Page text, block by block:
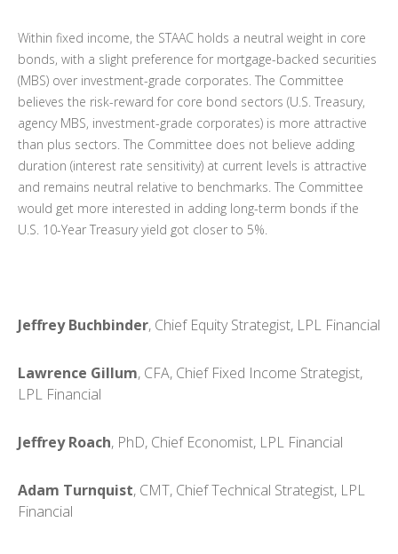
Within fixed income, the STAAC holds a neutral weight in core
bonds, with a slight preference for mortgage-backed securities
(MBS) over investment-grade corporates. The Committee
believes the risk-reward for core bond sectors (U.S. Treasury,
agency MBS, investment-grade corporates) is more attractive
than plus sectors. The Committee does not believe adding
duration (interest rate sensitivity) at current levels is attractive
and remains neutral relative to benchmarks. The Committee
would get more interested in adding long-term bonds if the
U.S. 10-Year Treasury yield got closer to 5%.
Jeffrey Buchbinder, Chief Equity Strategist, LPL Financial
Lawrence Gillum, CFA, Chief Fixed Income Strategist,
LPL Financial
Jeffrey Roach, PhD, Chief Economist, LPL Financial
Adam Turnquist, CMT, Chief Technical Strategist, LPL
Financial